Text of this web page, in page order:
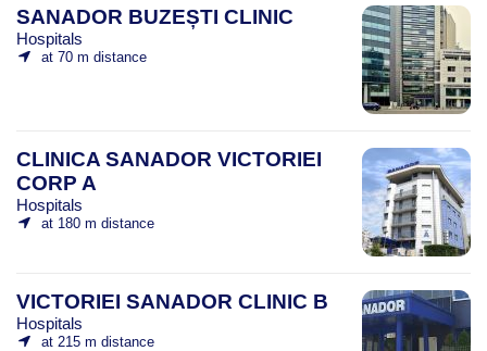
SANADOR BUZEȘTI CLINIC
Hospitals
at 70 m distance
CLINICA SANADOR VICTORIEI
CORP A
Hospitals
at 180 m distance
VICTORIEI SANADOR CLINIC B
Hospitals
at 215 m distance